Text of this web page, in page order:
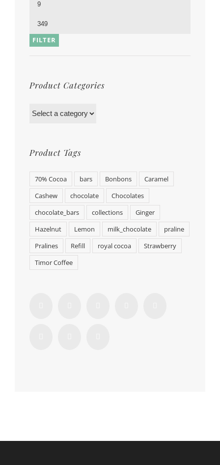
FILTER
Product Categories
Product Tags
70% Cocoa bars Bonbons
Caramel
Cashew
chocolate
Chocolates
chocolate_bars
collections
Ginger
Hazelnut
Lemon milk_chocolate
praline
Pralines
Refill royal cocoa
Strawberry
Timor Coffee